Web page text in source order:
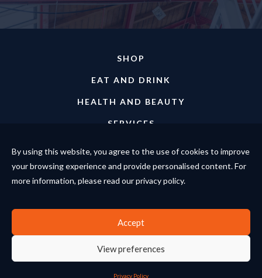
By using this website, you agree to the use of cookies to improve
your browsing experience and provide personalised content. For
more information, please read our privacy policy.
Accept
View preferences
Privacy Policy
SHOP
EAT AND DRINK
HEALTH AND BEAUTY
SERVICES
EVENTS
NEWS
© Copyright The Enterprise Centre 2026. All rights reserved.
Terms and Conditions Privacy Policy